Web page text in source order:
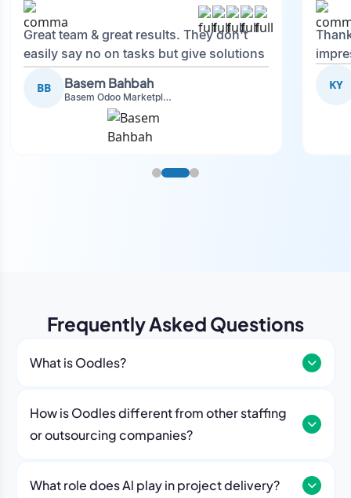
Great team & great results. They don't
easily say no on tasks but give solutions
and also advise on what is good.
BB Basem Bahbah
Basem Odoo Marketplace Development phase
KY
Frequently Asked Questions
What is Oodles?
How is Oodles different from other staffing
or outsourcing companies?
What role does Al play in project delivery?